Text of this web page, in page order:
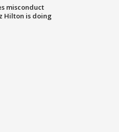
misconduct
Hilton is doing